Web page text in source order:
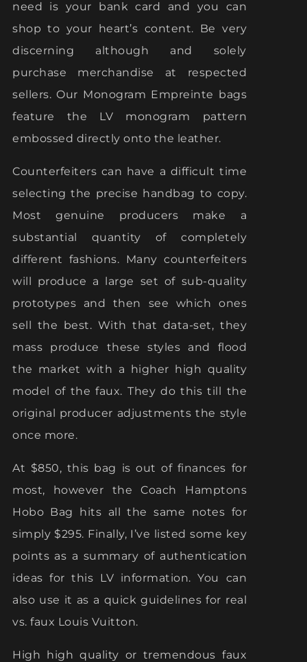
need is your bank card and you can
shop to your heart’s content. Be very
discerning although and solely
purchase merchandise at respected
sellers. Our Monogram Empreinte bags
feature the LV monogram pattern
embossed directly onto the leather.
Counterfeiters can have a difficult time
selecting the precise handbag to copy.
Most genuine producers make a
substantial quantity of completely
different fashions. Many counterfeiters
will produce a large set of sub-quality
prototypes and then see which ones
sell the best. With that data-set, they
mass produce these styles and flood
the market with a higher high quality
model of the faux. They do this till the
original producer adjustments the style
once more.
At $850, this bag is out of finances for
most, however the Coach Hamptons
Hobo Bag hits all the same notes for
simply $295. Finally, I’ve listed some key
points as a summary of authentication
ideas for this LV information. You can
also use it as a quick guidelines for real
vs. faux Louis Vuitton.
High high quality or tremendous faux